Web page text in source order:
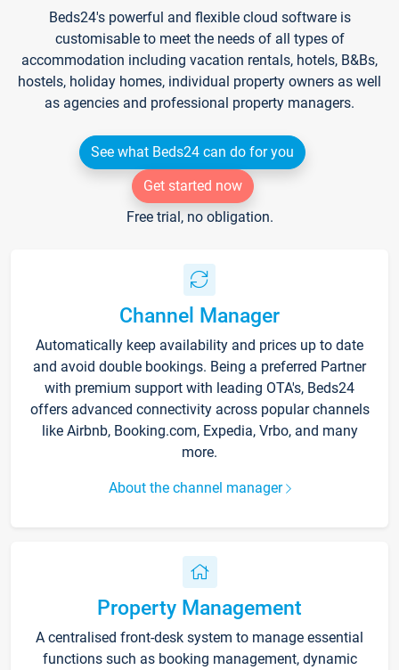
Beds24's powerful and flexible cloud software is
customisable to meet the needs of all types of
accommodation including vacation rentals, hotels, B&Bs,
hostels, holiday homes, individual property owners as well
as agencies and professional property managers.
See what Beds24 can do for you
Get started now
Free trial, no obligation.
Channel Manager
Automatically keep availability and prices up to date
and avoid double bookings. Being a preferred Partner
with premium support with leading OTA's, Beds24
offers advanced connectivity across popular channels
like Airbnb, Booking.com, Expedia, Vrbo, and many
more.
About the channel manager
Property Management
A centralised front-desk system to manage essential
functions such as booking management, dynamic